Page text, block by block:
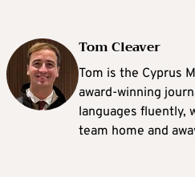
Tom Cleaver
Tom is the Cyprus
award-winning
languages fluently,
team home and